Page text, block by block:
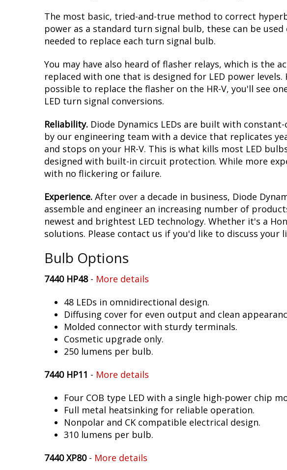
The most basic, tried-and-true method to correct
power as a standard turn signal bulb, these can be
needed to replace each turn signal bulb.
You may have also heard of flasher relays, which is the
replaced with one that is designed for LED power
possible to replace the flasher on the HR-V, you'll see
LED turn signal conversions.
Reliability. Diode Dynamics LEDs are built with
by our engineering team with a device that replicates
and stops on your HR-V. This is what kills most LED
designed with built-in circuit protection. While more
with no flickering or failure.
Experience. After over a decade in business, Diode
assemble and engineer an increasing number of
newest and brightest LED technology. Whether it's a
solutions. Please contact us if you'd like to discuss your
Bulb Options
7440 HP48- More details
48 LEDs in omnidirectional design.
Diffusing cover for even output and clean
Molded connector with sturdy terminals.
Cosmetic upgrade only.
250 lumens per bulb.
7440 HP11 - More details
Four COB type LED with a single high-power chip
Full metal heatsinking for reliable operation.
Nonpolar and CK compatible electrical design.
310 lumens per bulb.
7440 XP80- More details